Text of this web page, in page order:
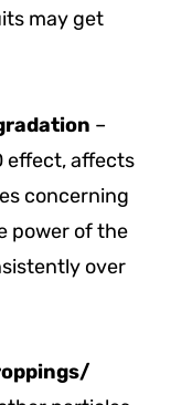
may get
–
effect, affects
concerning
power of the
over